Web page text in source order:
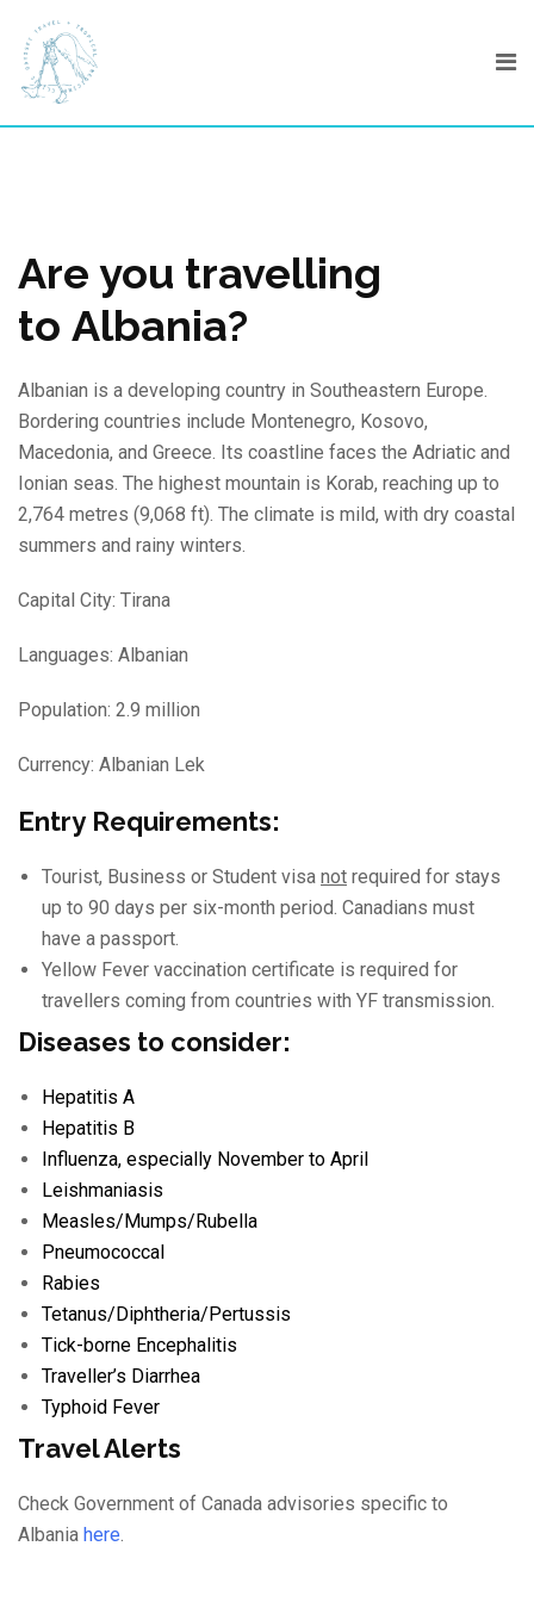
content
Are you travelling
to Albania?
Albanian is a developing country in Southeastern Europe.
Bordering countries include Montenegro, Kosovo,
Macedonia, and Greece. Its coastline faces the Adriatic and
Ionian seas. The highest mountain is Korab, reaching up to
2,764 metres (9,068 ft). The climate is mild, with dry coastal
summers and rainy winters.
Capital City: Tirana
Languages: Albanian
Population: 2.9 million
Currency: Albanian Lek
Entry Requirements:
Tourist, Business or Student visa not required for stays
up to 90 days per six-month period. Canadians must
have a passport.
Yellow Fever vaccination certificate is required for
travellers coming from countries with YF transmission.
Diseases to consider:
Hepatitis A
Hepatitis B
Influenza, especially November to April
Leishmaniasis
Measles/ Mumps/ Rubella
Pneumococcal
Rabies
Tetanus/ Diphtheria/ Pertussis
Tick-borne Encephalitis
Traveller’s Diarrhea
Typhoid Fever
Travel Alerts
Check Government of Canada advisories specific to
Albania here.